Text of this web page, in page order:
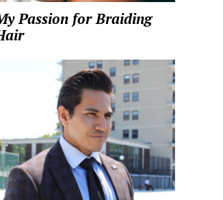
Passion for Braiding